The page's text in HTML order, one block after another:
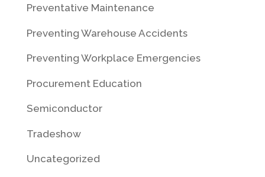
Preventative Maintenance
Preventing Warehouse Accidents
Preventing Workplace Emergencies
Procurement Education
Semiconductor
Tradeshow
Uncategorized